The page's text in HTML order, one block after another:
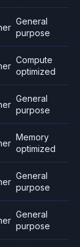
General
purpose
Compute
optimized
General
purpose
Memory
optimized
General
purpose
General
purpose